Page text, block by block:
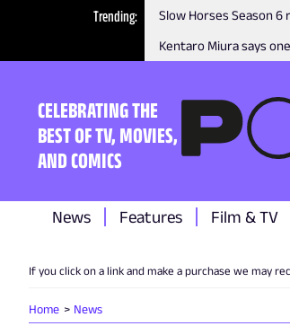
Trending Slow Horses Season 6
Kentaro Miura says
CELEBRATING THE
BEST OF TV, MOVIES,
AND COMICS
News Features Film & TV
If you click on a link and make a purchase we may
Home News